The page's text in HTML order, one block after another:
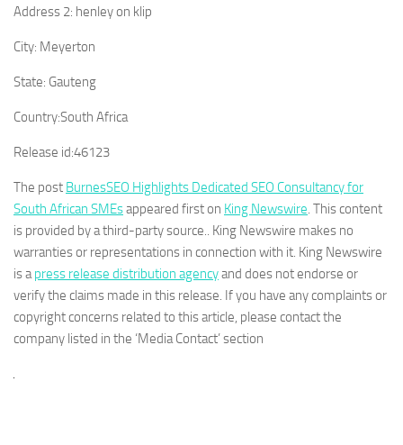
Address 2: henley on klip
City: Meyerton
State: Gauteng
Country:South Africa
Release id:46123
The post BurnesSEO Highlights Dedicated SEO Consultancy for
South African SMEsappeared first on King Newswire. This content
is provided by a third-party source.. King Newswire makes no
warranties or representations in connection with it. King Newswire
is apress release distribution agencyand does not endorse or
verify the claims made in this release. If you have any complaints or
copyright concerns related to this article, please contact the
company listed in the ‘Media Contact’ section